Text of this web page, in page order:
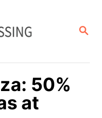
S
R
50%
at